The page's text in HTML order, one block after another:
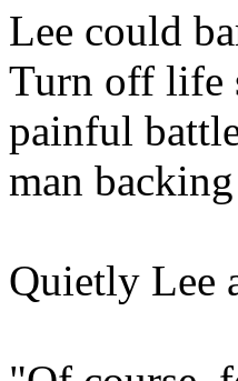
Lee could
Turn off life
painful
man
Quietly Lee